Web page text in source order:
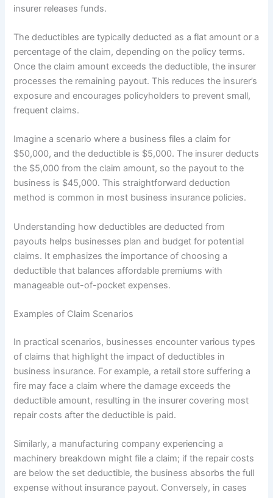
insurer releases funds.
The deductibles are typically deducted as a flat amount or a
percentage of the claim, depending on the policy terms.
Once the claim amount exceeds the deductible, the insurer
processes the remaining payout. This reduces the insurer’s
exposure and encourages policyholders to prevent small,
frequent claims.
Imagine a scenario where a business files a claim for
$50,000, and the deductible is $5,000. The insurer deducts
the $5,000 from the claim amount, so the payout to the
business is $45,000. This straightforward deduction
method is common in most business insurance policies.
Understanding how deductibles are deducted from
payouts helps businesses plan and budget for potential
claims. It emphasizes the importance of choosing a
deductible that balances affordable premiums with
manageable out-of-pocket expenses.
Examples of Claim Scenarios
In practical scenarios, businesses encounter various types
of claims that highlight the impact of deductibles in
business insurance. For example, a retail store suffering a
fire may face a claim where the damage exceeds the
deductible amount, resulting in the insurer covering most
repair costs after the deductible is paid.
Similarly, a manufacturing company experiencing a
machinery breakdown might file a claim; if the repair costs
are below the set deductible, the business absorbs the full
expense without insurance payout. Conversely, in cases